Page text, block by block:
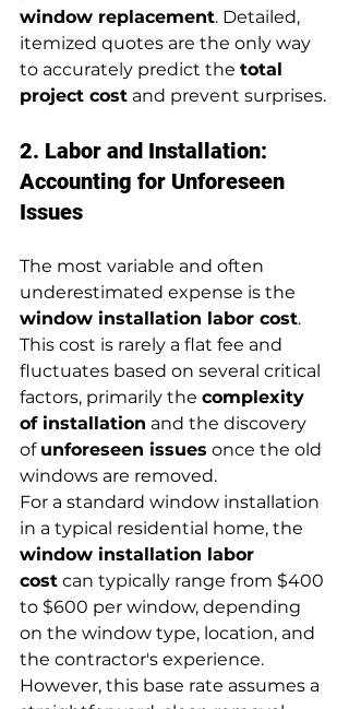
window replacement. Detailed,
itemized quotes are the only way
to accurately predict the total
project cost and prevent surprises.
2. Labor and Installation:
Accounting for Unforeseen
Issues
The most variable and often
underestimated expense is the
window installation labor cost.
This cost is rarely a flat fee and
fluctuates based on several critical
factors, primarily the complexity
of installation and the discovery
of unforeseen issues once the old
windows are removed.
For a standard window installation
in a typical residential home, the
window installation labor
cost can typically range from $400
to $600 per window, depending
on the window type, location, and
the contractor's experience.
However, this base rate assumes a